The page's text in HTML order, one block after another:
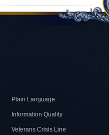
Plain Language
Information Quality
Veterans Crisis Line